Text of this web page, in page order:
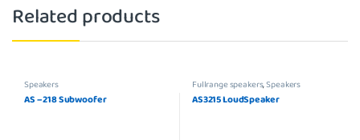
Related products
Speakers
AS – 218 Subwoofer
Fullrange speakers,Speakers
AS3215 LoudSpeaker